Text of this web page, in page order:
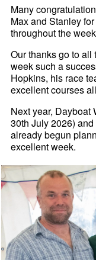
Many
Max and Stanley
throughout the
Our thanks go to all
week such a
Hopkins, his race
excellent courses
Next year, Dayboat
30th July 2026)
already begun
excellent week.